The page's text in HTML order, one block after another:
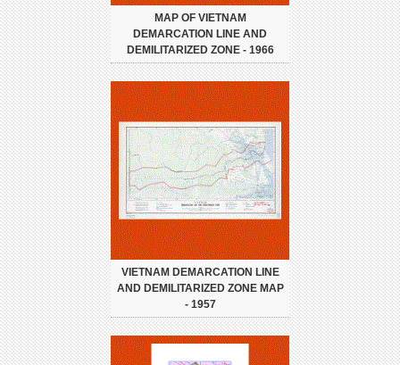
MAP OF VIETNAM
DEMARCATION LINE AND
DEMILITARIZED ZONE - 1966
VIETNAM DEMARCATION LINE
AND DEMILITARIZED ZONE MAP
- 1957